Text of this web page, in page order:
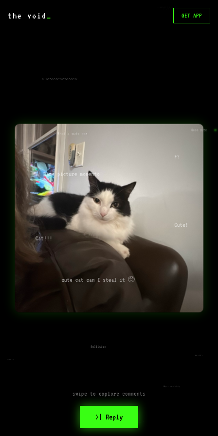
the void _ GET APP
cute cat can I steal it 🥺
Rare picture momento
Cat!!!
Cute!
What a cute cow
Bellisimo
KITYYYYYYYYYYYYYYYYYYYYYYYYY
Sooo cute
Super cute kitty
F?
cute cat
CUUUTE!
swipe to explore comments
>| Reply